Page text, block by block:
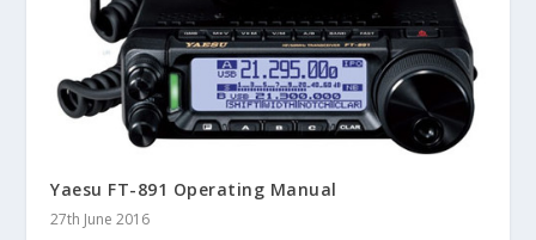
Yaesu FT-891 Operating Manual
27th June 2016